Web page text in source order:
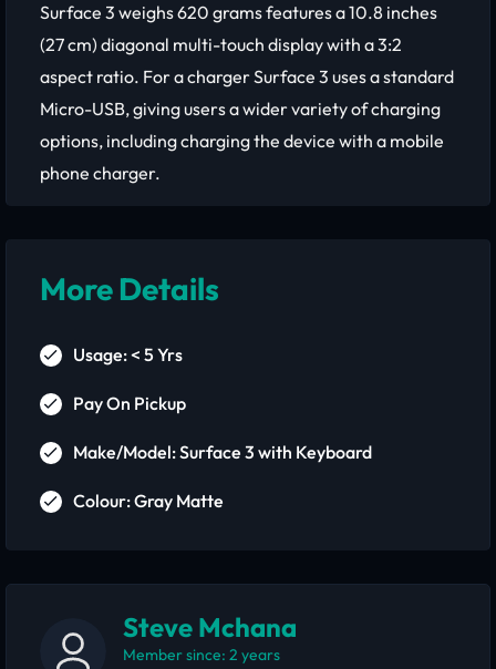
Surface 3 weighs 620 grams features a 10.8 inches
(27 cm) diagonal multi-touch display with a 3:2
aspect ratio. For a charger Surface 3 uses a standard
Micro-USB, giving users a wider variety of charging
options, including charging the device with a mobile
phone charger.
More Details
Usage: < 5 Yrs
Pay On Pickup
Make/Model: Surface 3 with Keyboard
Colour: Gray Matte
Steve Mchana
Member since: 2 years